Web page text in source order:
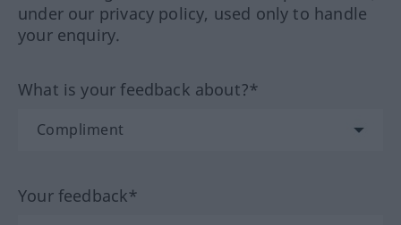
under our privacy policy, used only to handle
your enquiry.
What is your feedback about?*
Your feedback*